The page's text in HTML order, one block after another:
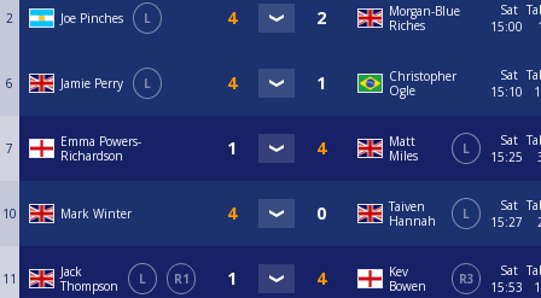
2 Joe Pinches L
Morgan-Blue
Riches
Sat
15:00
6 Jamie Perry L
Christopher
Ogle
Sat
15:10
7
Emma Powers-
Richardson
Matt
Miles
L
Sat
15:25
10 Mark Winter
Taiven
Hannah
L
Sat
15:27
11
Jack
Thompson
L R1
Kev
Bowen
R3
Sat
15:53